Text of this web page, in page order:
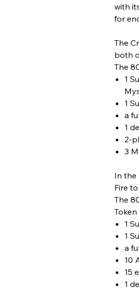
with
for
The
both
The
1
1
a
1
2-
3
In the
Fire
The
Token
1
1
a
10
15
1